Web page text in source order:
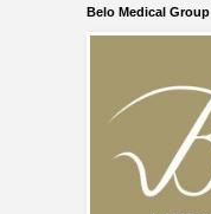
Belo Medical Group